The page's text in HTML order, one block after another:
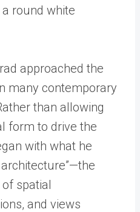
approached the
many contemporary
than allowing
form to drive the
with what he
spatial
and views